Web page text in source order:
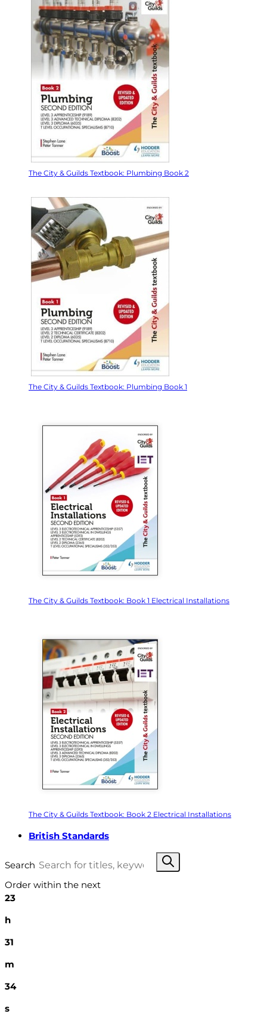
The City & Guilds Textbook: Plumbing Book 2
The City & Guilds Textbook: Plumbing Book 1
The City & Guilds Textbook: Book 1 Electrical Installations
The City & Guilds Textbook: Book 2 Electrical Installations
British Standards
Search
Order within the next
23
h
31
m
33
s